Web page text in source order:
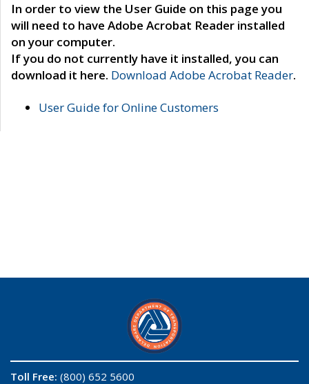
In order to view the User Guide on this page you
will need to have Adobe Acrobat Reader installed
on your computer.
If you do not currently have it installed, you can
download it here. Download Adobe Acrobat Reader.
User Guide for Online Customers
Toll Free: (800) 652 5600